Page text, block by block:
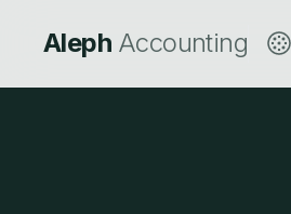
Aleph Accounting